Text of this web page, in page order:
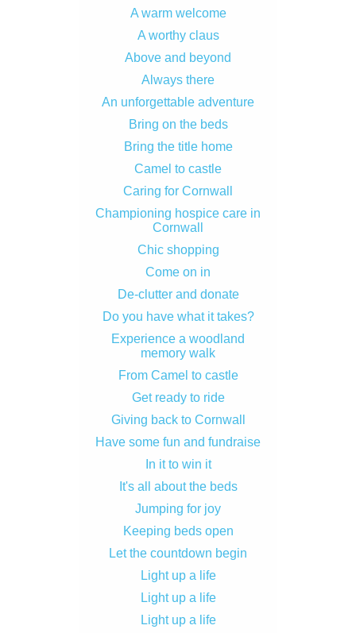
A warm welcome
A worthy claus
Above and beyond
Always there
An unforgettable adventure
Bring on the beds
Bring the title home
Camel to castle
Caring for Cornwall
Championing hospice care in
Cornwall
Chic shopping
Come on in
De-clutter and donate
Do you have what it takes?
Experience a woodland
memory walk
From Camel to castle
Get ready to ride
Giving back to Cornwall
Have some fun and fundraise
In it to win it
It's all about the beds
Jumping for joy
Keeping beds open
Let the countdown begin
Light up a life
Light up a life
Light up a life